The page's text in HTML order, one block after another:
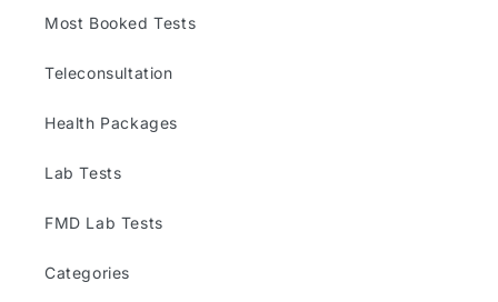
Most Booked Tests
Teleconsultation
Health Packages
Lab Tests
FMD Lab Tests
Categories